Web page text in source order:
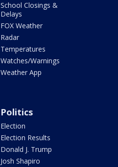
School Closings &
Delays
FOX Weather
Radar
Temperatures
Watches/Warnings
Weather App
Politics
Election
Election Results
Donald J. Trump
Josh Shapiro